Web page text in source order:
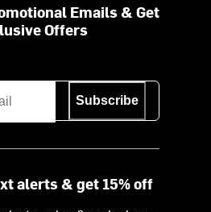
Emails & Get
Offers
Subscribe
alerts & get 15% off